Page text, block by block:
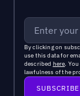
By clicking on
use this data for
described here.
lawfulness of the